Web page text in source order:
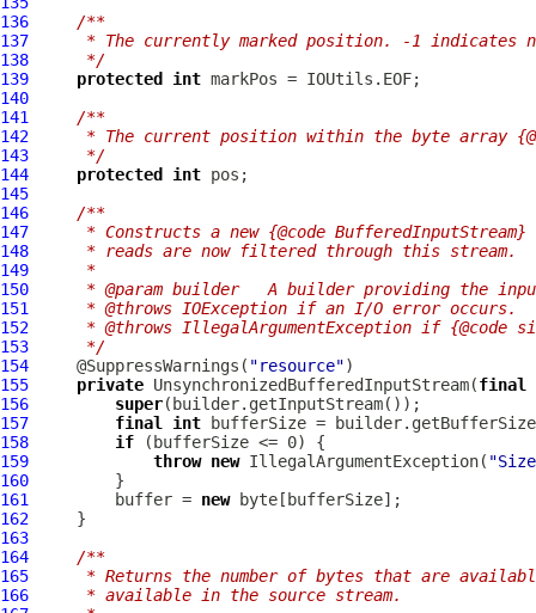
136
/**
137
* The currently marked position. -1 indicates
138
     */
139
protected int
140
141
/**
142
* The current position within the byte array
143
     */
144
protected int
145
146
/**
147
* Constructs a new {@code
148
     * reads are now filtered through this stream.
149
     *
150
* @param builder   A builder providing the
151
     * @throws IOException if an I/O error occurs.
152
* @throws IllegalArgumentException if {@code
153
     */
154
     @SuppressWarnings(
"resource"
155
private UnsynchronizedBufferedInputStream(final
156
super
157
final
int
158
if
159
throw new IllegalArgumentException(
160
161
         buffer =
new
162
163
164
/**
165
* Returns the number of bytes that are
166
     * available in the source stream.